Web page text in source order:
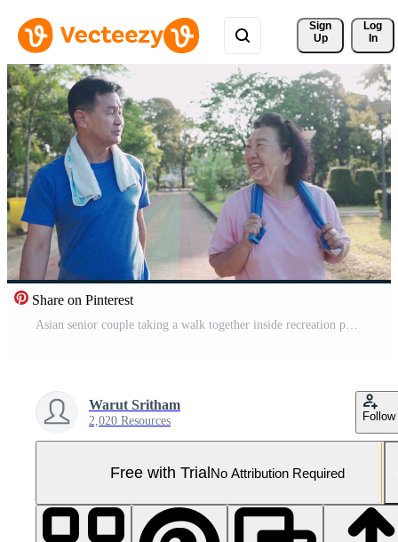
Sign
Up
Log
In
Share on Pinterest
Asian senior couple taking a walk together inside recreation park, healthy retirement lifestyle, family member relationship goal, happy smiling middle age couple during morning exercise Pro Video
Warut Sritham
2,020 Resources Follow
Free with TrialNo Attribution Required